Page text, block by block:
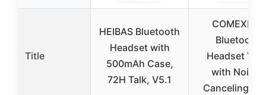
Title
HEIBAS Bluetooth
Headset with
500mAh Case,
72H Talk, V5.1
COMEXION
Bluetooth
Headset
with Noise-
Canceling